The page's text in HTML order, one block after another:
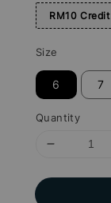
RM10
Size
6 7
Quantity